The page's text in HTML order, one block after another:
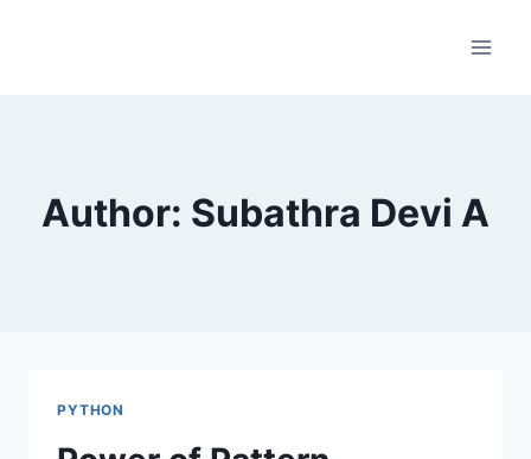
Author: Subathra Devi A
PYTHON